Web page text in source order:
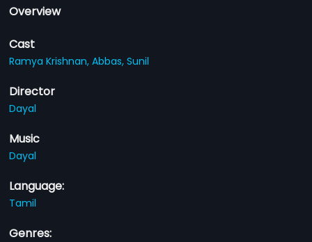
Overview
Cast
Ramya Krishnan,Abbas,Sunil
Director
Dayal
Music
Dayal
Language:
Tamil
Genres: